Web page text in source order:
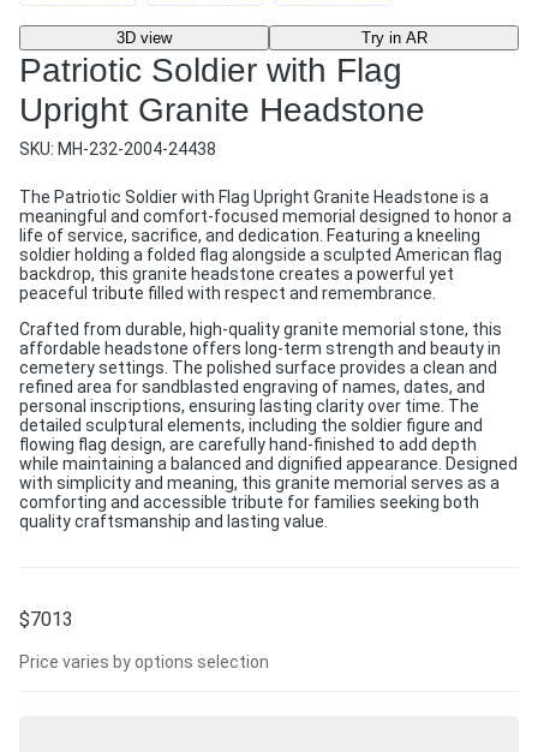
Try in AR
3D view
Patriotic Soldier with Flag
Upright Granite Headstone
SKU: MH-232-2004-24438
The Patriotic Soldier with Flag Upright Granite Headstone is a
meaningful and comfort-focused memorial designed to honor a
life of service, sacrifice, and dedication. Featuring a kneeling
soldier holding a folded flag alongside a sculpted American flag
backdrop, this granite headstone creates a powerful yet
peaceful tribute filled with respect and remembrance.
Crafted from durable, high-quality granite memorial stone, this
affordable headstone offers long-term strength and beauty in
cemetery settings. The polished surface provides a clean and
refined area for sandblasted engraving of names, dates, and
personal inscriptions, ensuring lasting clarity over time. The
detailed sculptural elements, including the soldier figure and
flowing flag design, are carefully hand-finished to add depth
while maintaining a balanced and dignified appearance. Designed
with simplicity and meaning, this granite memorial serves as a
comforting and accessible tribute for families seeking both
quality craftsmanship and lasting value.
$7013
Price varies by options selection